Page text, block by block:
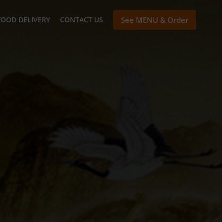
DELIVERY CONTACT US See MENU & Order